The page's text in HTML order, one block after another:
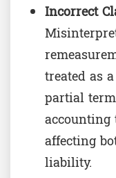
Incorrect
treated as
partial
affecting
liability.